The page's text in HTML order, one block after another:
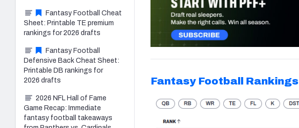
Fantasy Football Rankings
Fantasy Football Cheat
Sheet: Printable TE premium
rankings for 2026 drafts
Fantasy Football
Defensive Back Cheat Sheet:
Printable DB rankings for
2026 drafts
2026 NFL Hall of Fame
Game Recap: Immediate
fantasy football takeaways